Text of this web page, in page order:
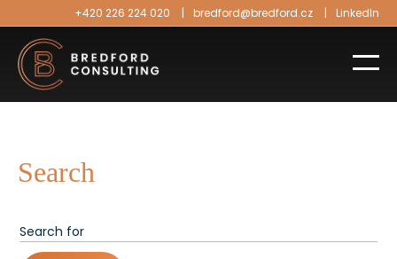
+420 226 224 020 bredford@bredford.cz LinkedIn
Search